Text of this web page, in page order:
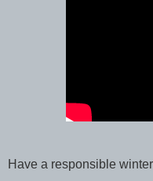
Have a responsible